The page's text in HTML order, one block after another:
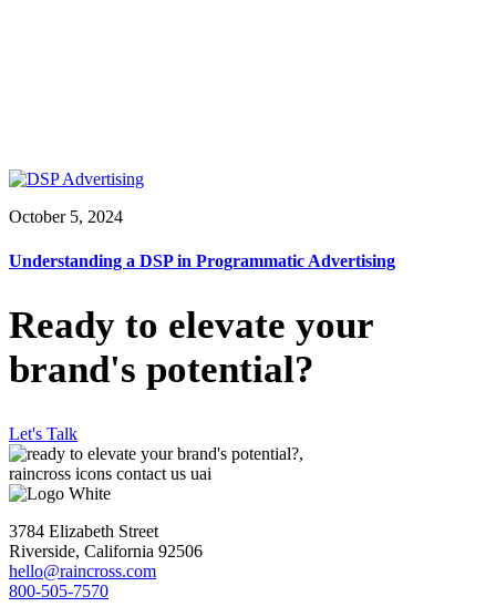
October 5, 2024
Understanding a DSP in Programmatic Advertising
Ready to elevate your
brand's potential?
Let's Talk
3784 Elizabeth Street
Riverside, California 92506
hello@raincross.com
800-505-7570